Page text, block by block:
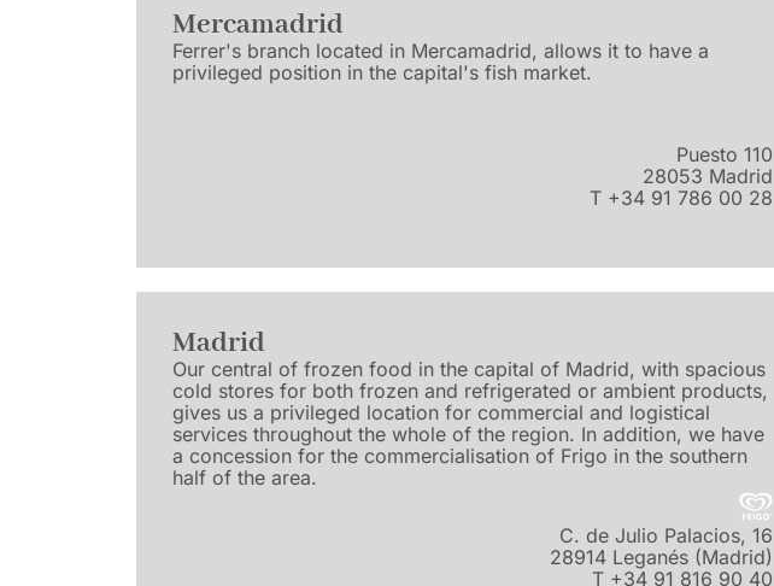
Mercamadrid
Ferrer's branch located in Mercamadrid, allows it to have a
privileged position in the capital's fish market.
Puesto 110
28053 Madrid
T +34 91 786 00 28
Madrid
Our central of frozen food in the capital of Madrid, with spacious
cold stores for both frozen and refrigerated or ambient products,
gives us a privileged location for commercial and logistical
services throughout the whole of the region. In addition, we have
a concession for the commercialisation of Frigo in the southern
half of the area.
C. de Julio Palacios, 16
28914 Leganés (Madrid)
T +34 91 816 90 40